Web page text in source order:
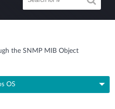
the SNMP MIB Object
OS